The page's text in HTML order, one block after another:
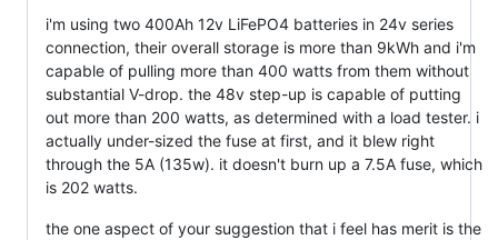
i'm using two 400Ah 12v LiFePO4 batteries in 24v series
connection, their overall storage is more than 9kWh and i'm
capable of pulling more than 400 watts from them without
substantial V-drop. the 48v step-up is capable of putting
out more than 200 watts, as determined with a load tester. i
actually under-sized the fuse at first, and it blew right
through the 5A (135w). it doesn't burn up a 7.5A fuse, which
is 202 watts.
the one aspect of your suggestion that i feel has merit is the